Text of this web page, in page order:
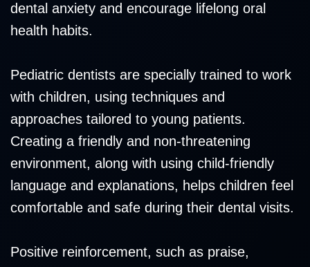
dental anxiety and encourage lifelong oral
health habits.
Pediatric dentists are specially trained to work
with children, using techniques and
approaches tailored to young patients.
Creating a friendly and non-threatening
environment, along with using child-friendly
language and explanations, helps children feel
comfortable and safe during their dental visits.
Positive reinforcement, such as praise,